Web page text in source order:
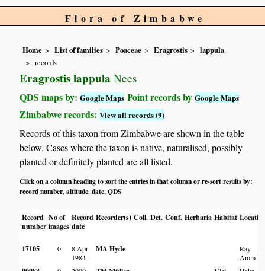
Flora of Zimbabwe
Home List of families Poaceae Eragrostis
lappula
records
Eragrostis lappula Nees
QDS maps by:Google Maps Point records byGoogle Maps
Zimbabwe records:View all records (9)
Records of this taxon from Zimbabwe are shown in the table
below. Cases where the taxon is native, naturalised, possibly
planted or definitely planted are all listed.
Click on a column heading to sort the entries in that column or re-sort results by:
record number,altitude,date,QDS
Record
number
No of
images
Record
date
Recorder(s) Coll. Det. Conf. Herbaria Habitat
17105 0
8 Apr
1984
MA Hyde
Ray
Amm